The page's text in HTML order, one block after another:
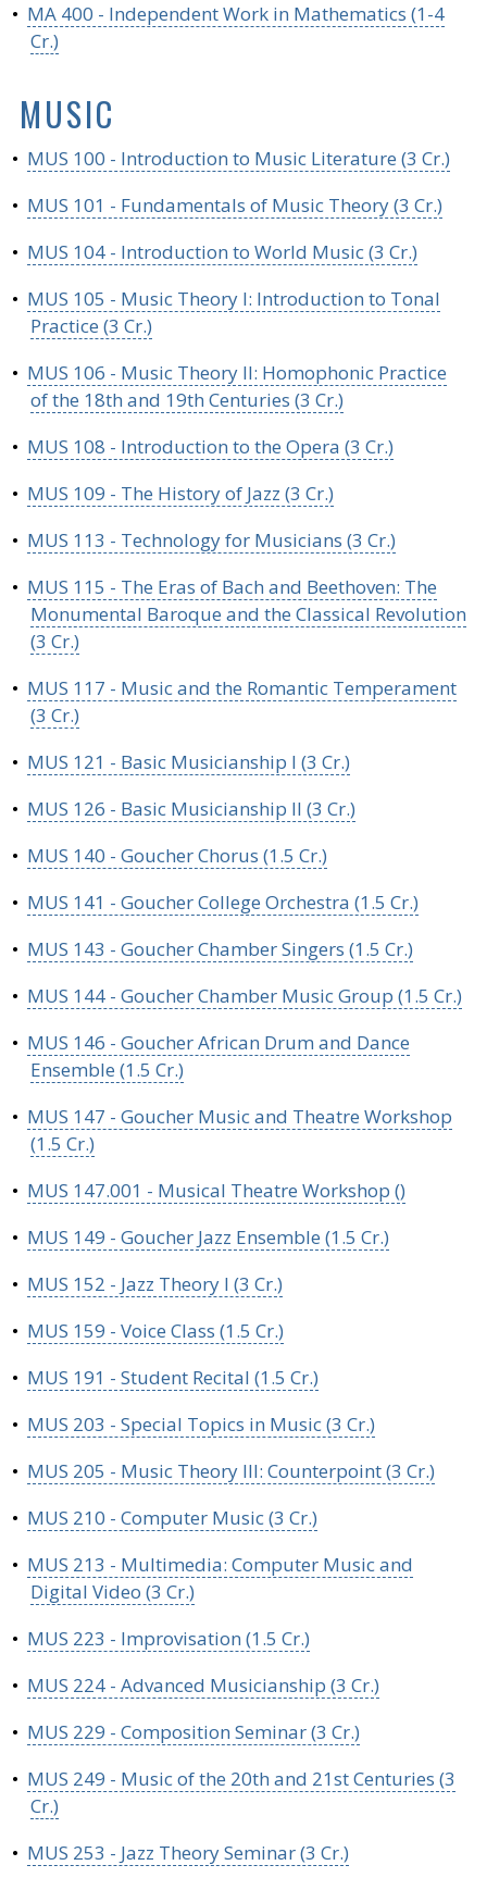
• MA 400 - Independent Work in Mathematics (1-4
Cr.)
MUSIC
• MUS 100 - Introduction to Music Literature (3 Cr.)
• MUS 101 - Fundamentals of Music Theory (3 Cr.)
• MUS 104 - Introduction to World Music (3 Cr.)
• MUS 105 - Music Theory I: Introduction to Tonal
Practice (3 Cr.)
• MUS 106 - Music Theory II: Homophonic Practice
of the 18th and 19th Centuries (3 Cr.)
• MUS 108 - Introduction to the Opera (3 Cr.)
• MUS 109 - The History of Jazz (3 Cr.)
• MUS 113 - Technology for Musicians (3 Cr.)
• MUS 115 - The Eras of Bach and Beethoven: The
Monumental Baroque and the Classical Revolution
(3 Cr.)
• MUS 117 - Music and the Romantic Temperament
(3 Cr.)
• MUS 121 - Basic Musicianship I (3 Cr.)
• MUS 126 - Basic Musicianship II (3 Cr.)
• MUS 140 - Goucher Chorus (1.5 Cr.)
• MUS 141 - Goucher College Orchestra (1.5 Cr.)
• MUS 143 - Goucher Chamber Singers (1.5 Cr.)
• MUS 144 - Goucher Chamber Music Group (1.5 Cr.)
• MUS 146 - Goucher African Drum and Dance
Ensemble (1.5 Cr.)
• MUS 147 - Goucher Music and Theatre Workshop
(1.5 Cr.)
• MUS 147.001 - Musical Theatre Workshop ()
• MUS 149 - Goucher Jazz Ensemble (1.5 Cr.)
• MUS 152 - Jazz Theory I (3 Cr.)
• MUS 159 - Voice Class (1.5 Cr.)
• MUS 191 - Student Recital (1.5 Cr.)
• MUS 203 - Special Topics in Music (3 Cr.)
• MUS 205 - Music Theory III: Counterpoint (3 Cr.)
• MUS 210 - Computer Music (3 Cr.)
• MUS 213 - Multimedia: Computer Music and
Digital Video (3 Cr.)
• MUS 223 - Improvisation (1.5 Cr.)
• MUS 224 - Advanced Musicianship (3 Cr.)
• MUS 229 - Composition Seminar (3 Cr.)
• MUS 249 - Music of the 20th and 21st Centuries (3
Cr.)
• MUS 253 - Jazz Theory Seminar (3 Cr.)